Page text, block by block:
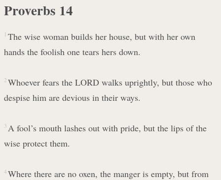
Proverbs 14
1 The wise woman builds her house, but with her own
hands the foolish one tears hers down.
2 Whoever fears the LORD walks uprightly, but those who
despise him are devious in their ways.
3 A fool’s mouth lashes out with pride, but the lips of the
wise protect them.
4 Where there are no oxen, the manger is empty, but from